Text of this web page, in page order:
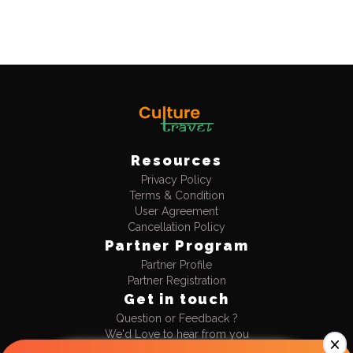
Resources
Privacy Policy
Terms & Condition
User Agreement
Cancellation Policy
Partner Program
Partner Profile
Partner Registration
Get in touch
Question or Feedback ?
We'd Love to hear from you